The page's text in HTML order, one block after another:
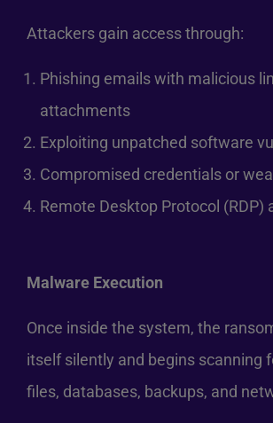
Attackers gain access through:
Phishing emails with malicious
attachments
Exploiting unpatched software
Compromised credentials or
Remote Desktop Protocol (RDP)
Malware Execution
Once inside the system, the
itself silently and begins scanning
files, databases, backups, and